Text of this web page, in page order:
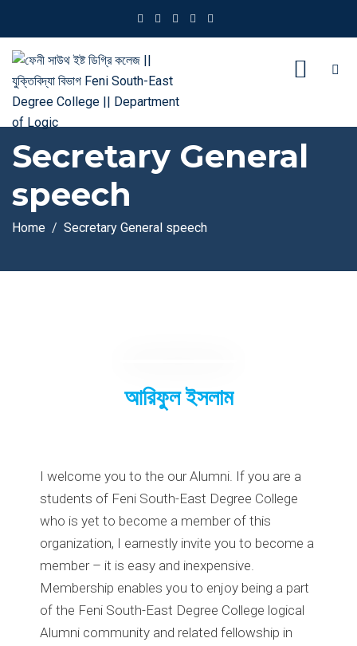
Secretary General
speech
Home Secretary General speech
আরিফুল ইসলাম
I welcome you to the our Alumni. If you are a
students of Feni South-East Degree College
who is yet to become a member of this
organization, I earnestly invite you to become a
member – it is easy and inexpensive.
Membership enables you to enjoy being a part
of the Feni South-East Degree College logical
Alumni community and related fellowship in